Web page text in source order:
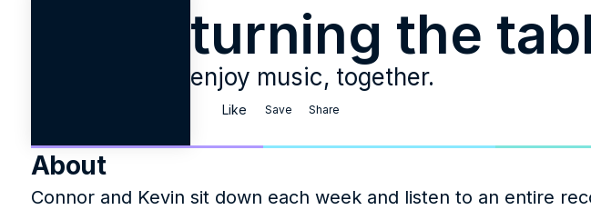
turning the
enjoy music, together.
Like Save Share
About
Connor and Kevin sit down each week and listen to an entire